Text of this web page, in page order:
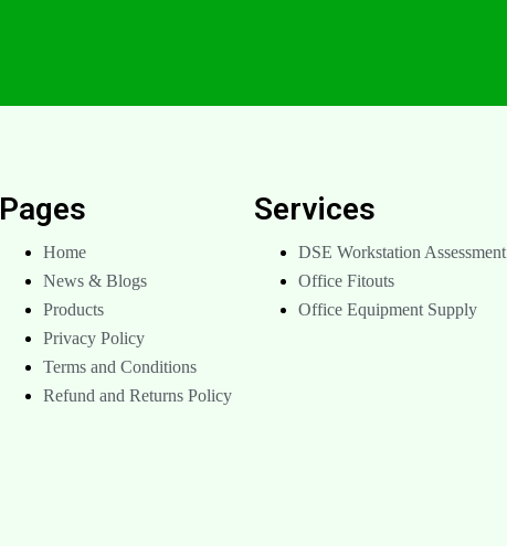
Pages
Home
News & Blogs
Products
Privacy Policy
Terms and Conditions
Refund and Returns Policy
Services
DSE Workstation Assessment
Office Fitouts
Office Equipment Supply